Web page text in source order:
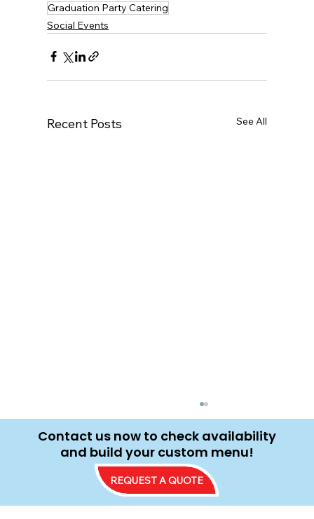
Graduation Party Catering
Social Events
Recent Posts See All
Contact us now to check availability
and build your custom menu!
REQUEST A QUOTE